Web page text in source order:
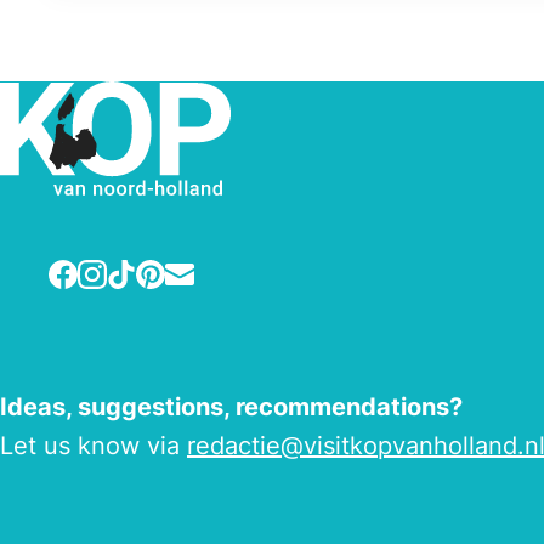
Facebook
Instagram
TikTok
Pinterest
E-mail
Ideas, suggestions, recommendations?
Let us know via redactie@visitkopvanholland.nl